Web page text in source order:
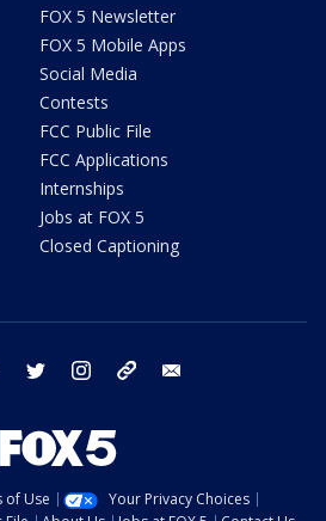
FOX 5 Newsletter
FOX 5 Mobile Apps
Social Media
Contests
FCC Public File
FCC Applications
Internships
Jobs at FOX 5
Closed Captioning
facebook twitter instagram tiktok
of Use
Your Privacy Choices